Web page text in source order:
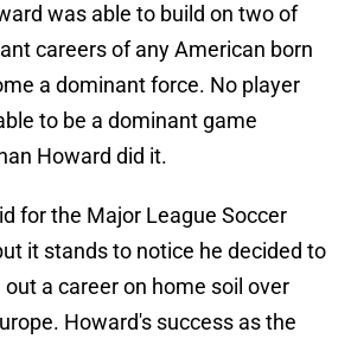
was able to build on two of
careers of any American born
a dominant force. No player
to be a dominant game
Howard did it.
for the Major League Soccer
it stands to notice he decided to
a career on home soil over
Howard's success as the